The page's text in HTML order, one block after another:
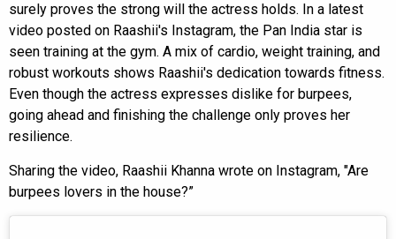
surely proves the strong will the actress holds. In a latest
video posted on Raashii's Instagram, the Pan India star is
seen training at the gym. A mix of cardio, weight training, and
robust workouts shows Raashii's dedication towards fitness.
Even though the actress expresses dislike for burpees,
going ahead and finishing the challenge only proves her
resilience.
Sharing the video, Raashii Khanna wrote on Instagram, "Are
burpees lovers in the house?”